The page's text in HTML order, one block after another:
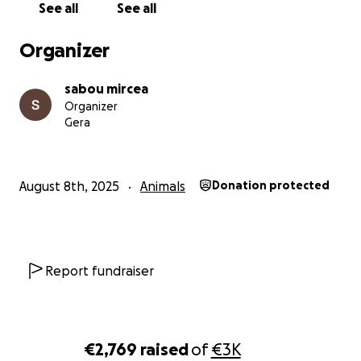
€2,769 raisedof€3K
See all See all
Organizer
sabou mircea
Organizer
Gera
August 8th, 2025 Animals Donation protected
Report fundraiser